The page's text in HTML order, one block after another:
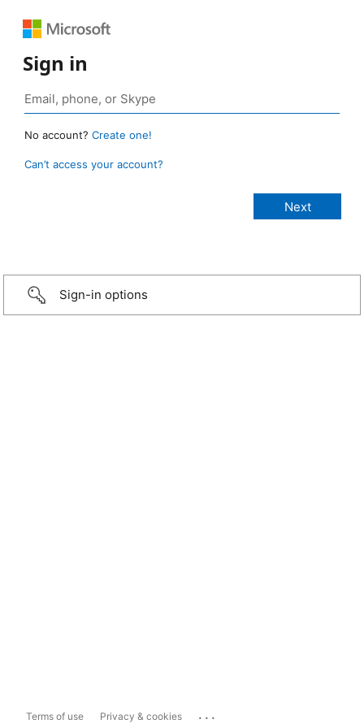
Sign in
No account? Create one!
Can’t access your account?
Sign-in options
Terms of use Privacy & cookies ...